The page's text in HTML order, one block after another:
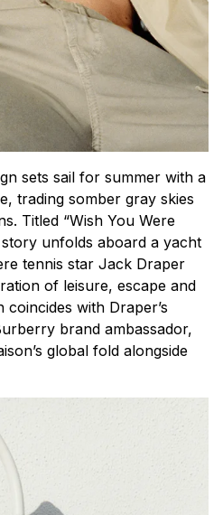
sets sail for summer with a
trading somber gray skies
Titled “Wish You Were
unfolds aboard a yacht
tennis star Jack Draper
of leisure, escape and
with Draper’s
brand ambassador,
global fold alongside